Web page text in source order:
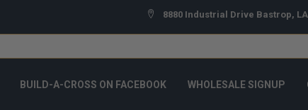
8880 Industrial Drive Bastrop, LA
BUILD-A-CROSS ON FACEBOOK WHOLESALE SIGNUP